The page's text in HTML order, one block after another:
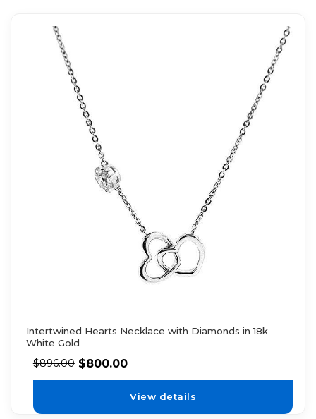
Intertwined Hearts Necklace with Diamonds in 18k
White Gold
$896.00 $800.00
View details